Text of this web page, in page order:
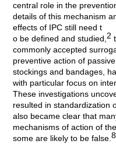
central role in the
details of this mechanism
effects of IPC still need t
o be defined and studied,2
commonly accepted
preventive action of
stockings and bandages,
with particular focus on
These investigations
resulted in standardization
also became clear that
mechanisms of action of
some are likely to be false.8